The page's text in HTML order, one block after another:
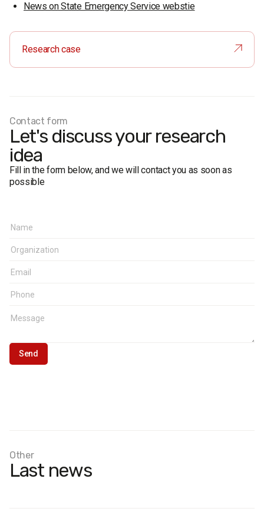
News on State Emergency Service webstie
Research case
Contact form
Let's discuss your research
idea
Fill in the form below, and we will contact you as soon as
possible
Other
Last news